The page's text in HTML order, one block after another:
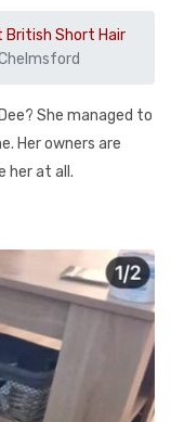
British Short Hair
She managed to
Her owners are
her at all.